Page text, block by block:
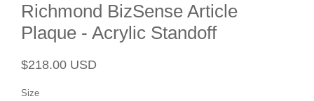
Richmond BizSense Article
Plaque - Acrylic Standoff
Regular
$218.00 USD
Size